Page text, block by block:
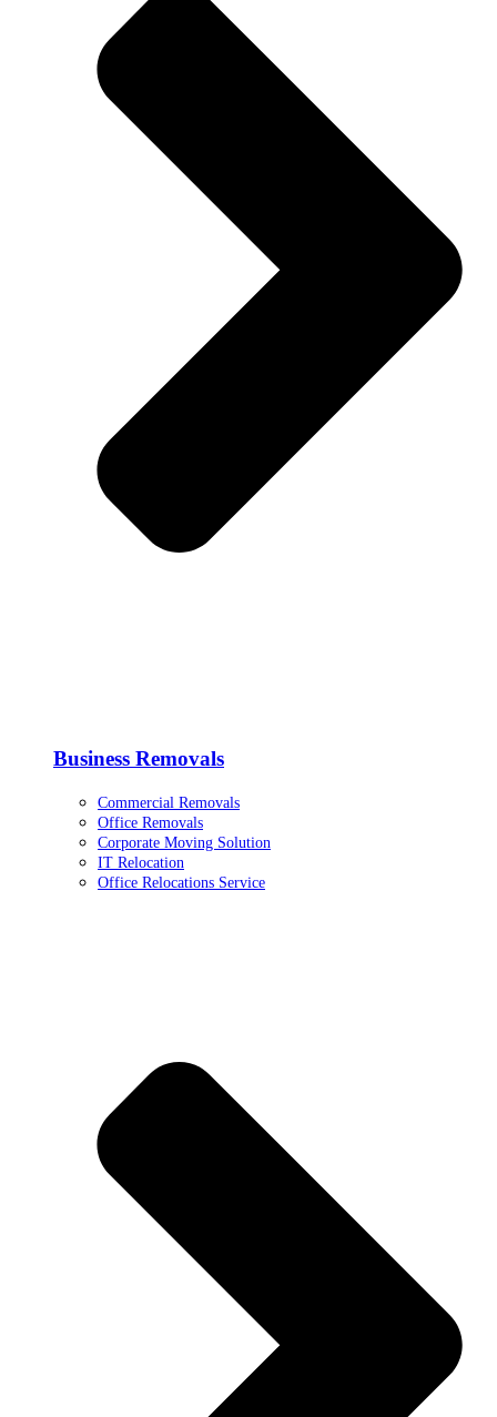
Business Removals
Commercial Removals
Office Removals
Corporate Moving Solution
IT Relocation
Office Relocations Service